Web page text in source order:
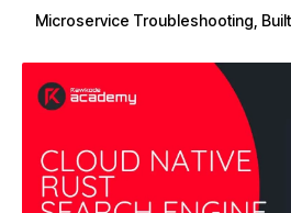
Microservice Troubleshooting,